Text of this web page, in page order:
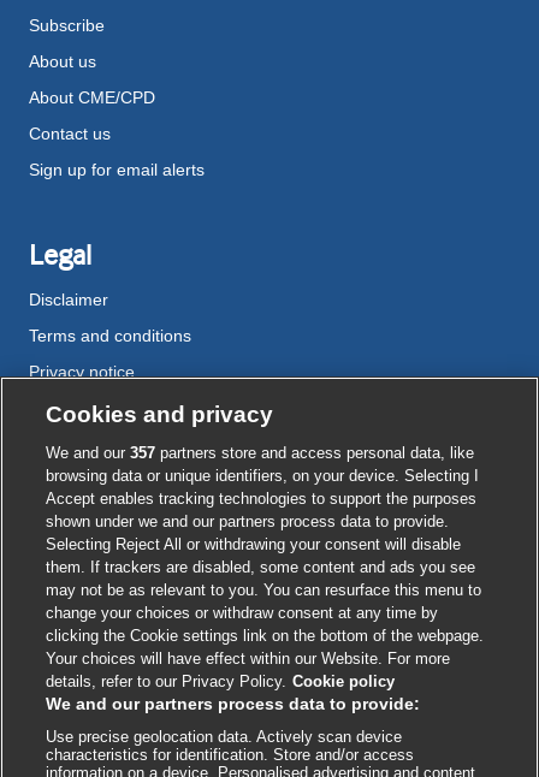
Subscribe
About us
About CME/CPD
Contact us
Sign up for email alerts
Legal
Disclaimer
Terms and conditions
Privacy notice
Cookie policy
Accessibility
External
link
opens
in
a
new
window
External
link
opens
in
a
new
window
External
link
opens
in
a
new
window
External
link
opens
in
a
new
window
External
link
opens
in
a
new
window
© BMJ Publishing Group 2026
ISSN 2515-9615
Cookies and privacy
We and our357 partners store and access personal data, like
browsing data or unique identifiers, on your device. Selecting I
Accept enables tracking technologies to support the purposes
shown under we and our partners process data to provide.
Selecting Reject All or withdrawing your consent will disable
them. If trackers are disabled, some content and ads you see
may not be as relevant to you. You can resurface this menu to
change your choices or withdraw consent at any time by
clicking the Cookie settings link on the bottom of the webpage.
Your choices will have effect within our Website. For more
details, refer to our Privacy Policy. Cookie policy
We and our partners process data to provide:
Use precise geolocation data. Actively scan device
characteristics for identification. Store and/or access
information on a device. Personalised advertising and content,